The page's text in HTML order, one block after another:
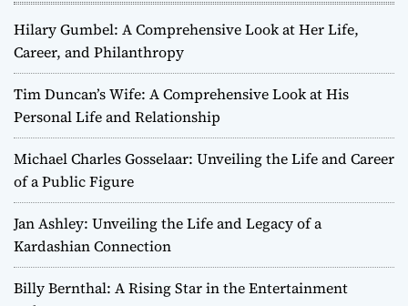
Hilary Gumbel: A Comprehensive Look at Her Life,
Career, and Philanthropy
Tim Duncan’s Wife: A Comprehensive Look at His
Personal Life and Relationship
Michael Charles Gosselaar: Unveiling the Life and Career
of a Public Figure
Jan Ashley: Unveiling the Life and Legacy of a
Kardashian Connection
Billy Bernthal: A Rising Star in the Entertainment